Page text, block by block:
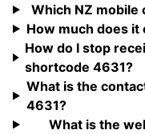
Which NZ
How much does it
How do I stop
shortcode 4631?
What is the
4631?
What is the